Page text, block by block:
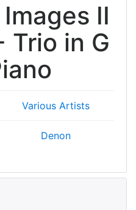
II
Trio in G
Various Artists
Denon